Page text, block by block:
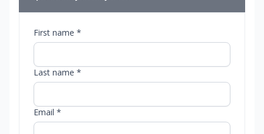
First name *
Last name *
Email *